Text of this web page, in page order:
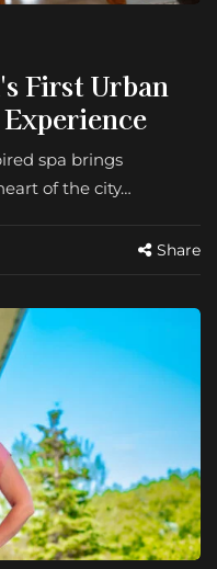
First Urban
spa brings
of the city…
Share